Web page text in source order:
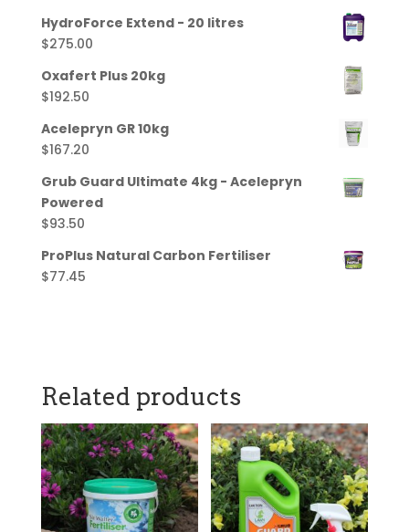
HydroForce Extend - 20 litres
$275.00
Oxafert Plus 20kg
$192.50
Acelepryn GR 10kg
$167.20
Grub Guard Ultimate 4kg - Acelepryn
Powered
$93.50
ProPlus Natural Carbon Fertiliser
$77.45
Related products